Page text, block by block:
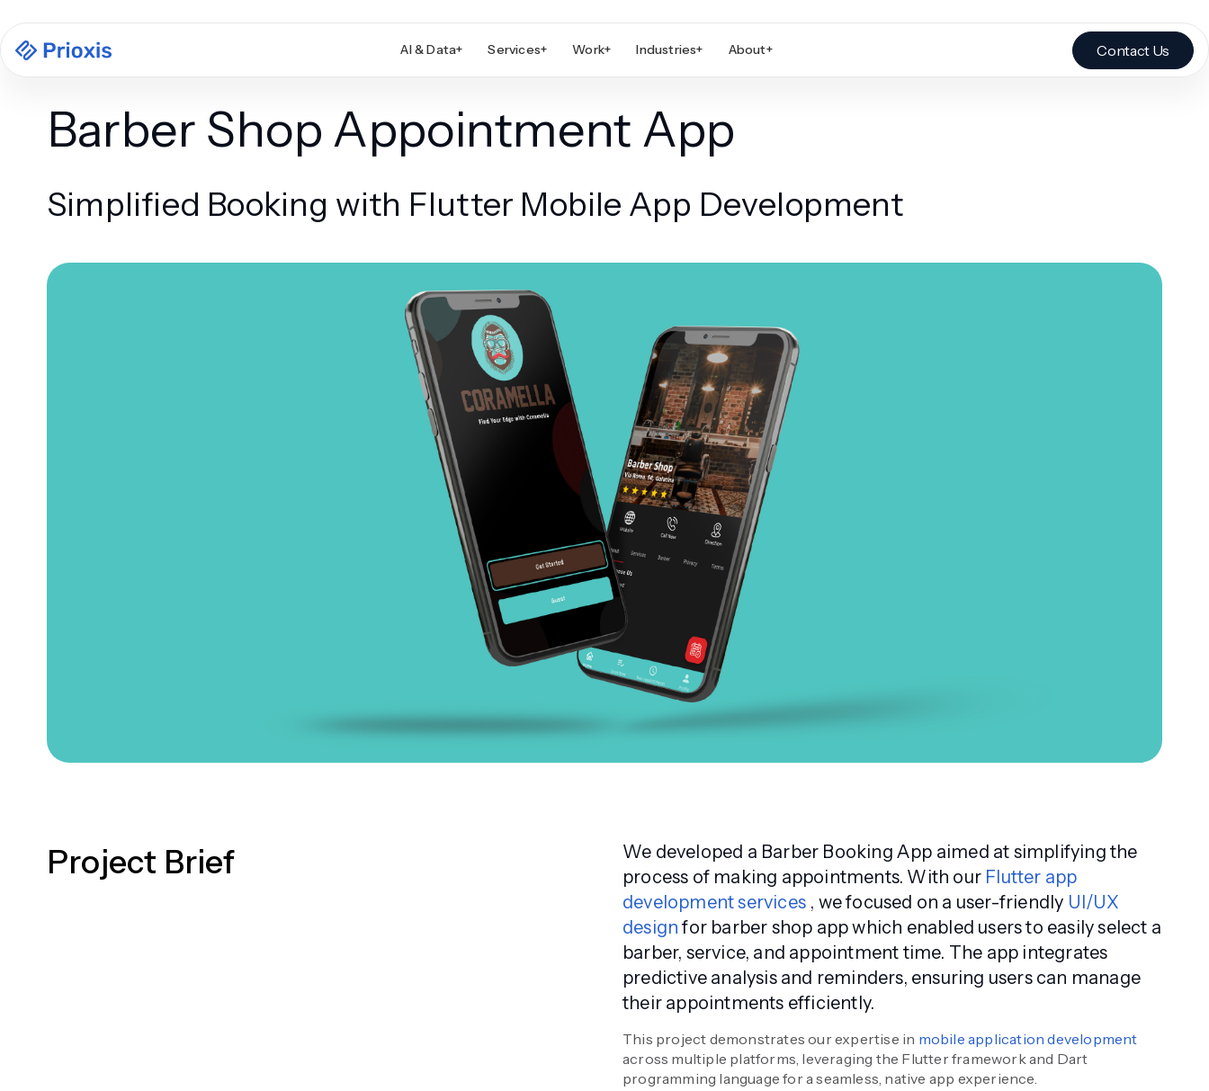
AI & Data+ Services+ Work+ Industries+ About+ Contact Us
Barber Shop Appointment App
Simplified Booking with Flutter Mobile App Development
Project Brief
We developed a Barber Booking App aimed at simplifying the
process of making appointments. With our Flutter app
development services , we focused on a user-friendly UI/UX
designfor barber shop app which enabled users to easily select a
barber, service, and appointment time. The app integrates
predictive analysis and reminders, ensuring users can manage
their appointments efficiently.
This project demonstrates our expertise in mobile application development
across multiple platforms, leveraging the Flutter framework and Dart
programming language for a seamless, native app experience.